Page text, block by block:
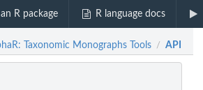
R package R language docs
Taxonomic Monographs Tools / API